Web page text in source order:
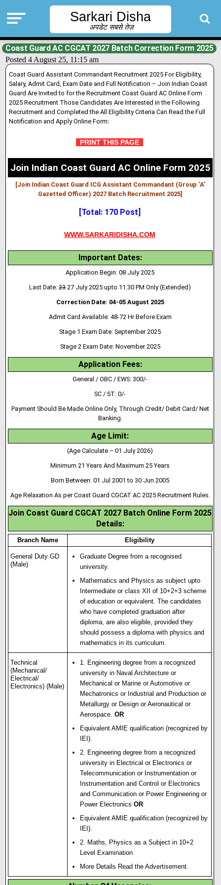
Sarkari Disha
अपडेट सबसे तेज़
Coast Guard AC CGCAT 2027 Batch Correction Form 2025
Posted 4 August 25, 11:15 am
Coast Guard Assistant Commandant Recruitment 2025 For Eligibility,
Salary, Admit Card, Exam Date and Full Notification – Join Indian Coast
Guard Are Invited to for the Recruitment Coast Guard AC Online Form
2025 Recruitment Those Candidates Are Interested in the Following
Recruitment and Completed the All Eligibility Criteria Can Read the Full
Notification and Apply Online Form:
PRINT THIS PAGE
Join Indian Coast Guard AC Online Form 2025
[Join Indian Coast Guard ICG Assistant Commandant (Group ‘A’
Gazetted Officer) 2027 Batch Recruitment 2025]
[Total: 170 Post]
WWW.SARKARIDISHA.COM
Important Dates:
Application Begin: 08 July 2025
Last Date:2327 July 2025 upto 11:30 PM Only (Extended)
Correction Date: 04-05 August 2025
Admit Card Available: 48-72 Hr Before Exam
Stage 1 Exam Date: September 2025
Stage 2 Exam Date: November 2025
Application Fees:
General / OBC / EWS: 300/-
SC / ST: 0/-
Payment Should Be Made Online Only, Through Credit/ Debit Card/ Net
Banking.
Age Limit:
(Age Calculate – 01 July 2026)
Minimum 21 Years And Maximum 25 Years
Born Between: 01 Jul 2001 to 30 Jun 2005
Age Relaxation As per Coast Guard CGCAT AC 2025 Recruitment Rules.
Join Coast Guard CGCAT 2027 Batch Online Form 2025
Details:
Branch Name Eligibility
General Duty GD
(Male)
Graduate Degree from a recognised
university.
Mathematics and Physics as subject upto
Intermediate or class XII of 10+2+3 scheme
of education or equivalent. The candidates
who have completed graduation after
diploma, are also eligible, provided they
should possess a diploma with physics and
mathematics in its curriculum.
Technical
(Mechanical/
Electrical/
Electronics) (Male)
1. Engineering degree from a recognized
university in Naval Architecture or
Mechanical or Marine or Automotive or
Mechatronics or Industrial and Production or
Metallurgy or Design or Aeronautical or
Aerospace. OR
Equivalent AMIE qualification (recognized by
IEI).
2. Engineering degree from a recognized
university in Electrical or Electronics or
Telecommunication or Instrumentation or
Instrumentation and Control or Electronics
and Communication or Power Engineering or
Power ElectronicsOR
Equivalent AMIE qualification (recognized by
IEI).
2. Maths, Physics as a Subject in 10+2
Level Examination
More Details Read the Advertisement.